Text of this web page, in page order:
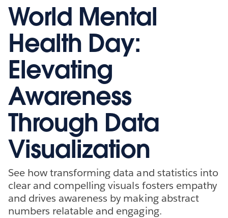
World Mental
Health Day:
Elevating
Awareness
Through Data
Visualization
See how transforming data and statistics into
clear and compelling visuals fosters empathy
and drives awareness by making abstract
numbers relatable and engaging.